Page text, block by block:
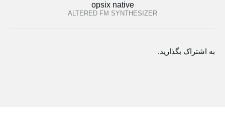
opsix native
ALTERED FM SYNTHESIZER
به اشتراک بگذارید.